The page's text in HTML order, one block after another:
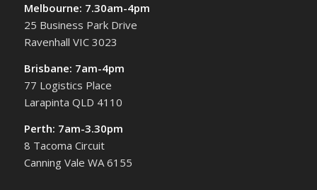
Melbourne: 7.30am-4pm
25 Business Park Drive
Ravenhall VIC 3023
Brisbane: 7am-4pm
77 Logistics Place
Larapinta QLD 4110
Perth: 7am-3.30pm
8 Tacoma Circuit
Canning Vale WA 6155